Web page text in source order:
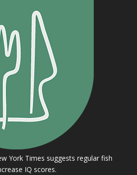
York Times suggests regular fish
IQ scores.